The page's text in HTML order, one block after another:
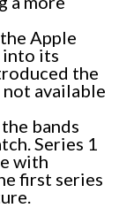
Apple
into its
the
not available
bands
Series 1
with
first series